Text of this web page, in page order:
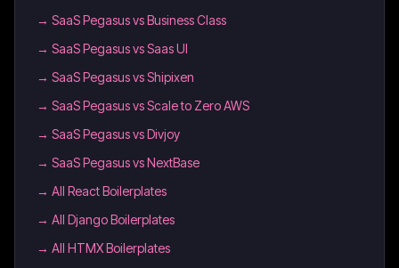
→ SaaS Pegasus vs Business Class
→ SaaS Pegasus vs Saas UI
→ SaaS Pegasus vs Shipixen
→ SaaS Pegasus vs Scale to Zero AWS
→ SaaS Pegasus vs Divjoy
→ SaaS Pegasus vs NextBase
→ All React Boilerplates
→ All Django Boilerplates
→ All HTMX Boilerplates